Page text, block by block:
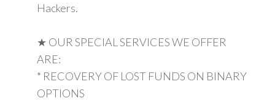
Hackers.
★ OUR SPECIAL SERVICES WE OFFER
ARE:
* RECOVERY OF LOST FUNDS ON BINARY
OPTIONS